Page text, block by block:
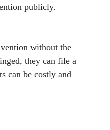
publicly.
without the
they can file a
can be costly and